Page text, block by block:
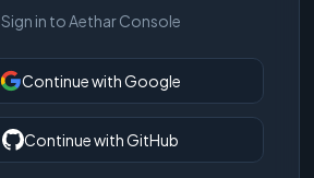
Sign in to Aethar Console
Continue with Google
Continue with GitHub